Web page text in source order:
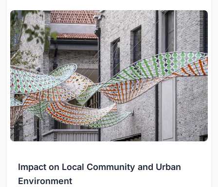
Impact on Local Community and Urban
Environment